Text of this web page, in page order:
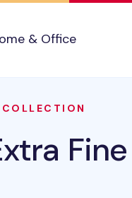
& Office